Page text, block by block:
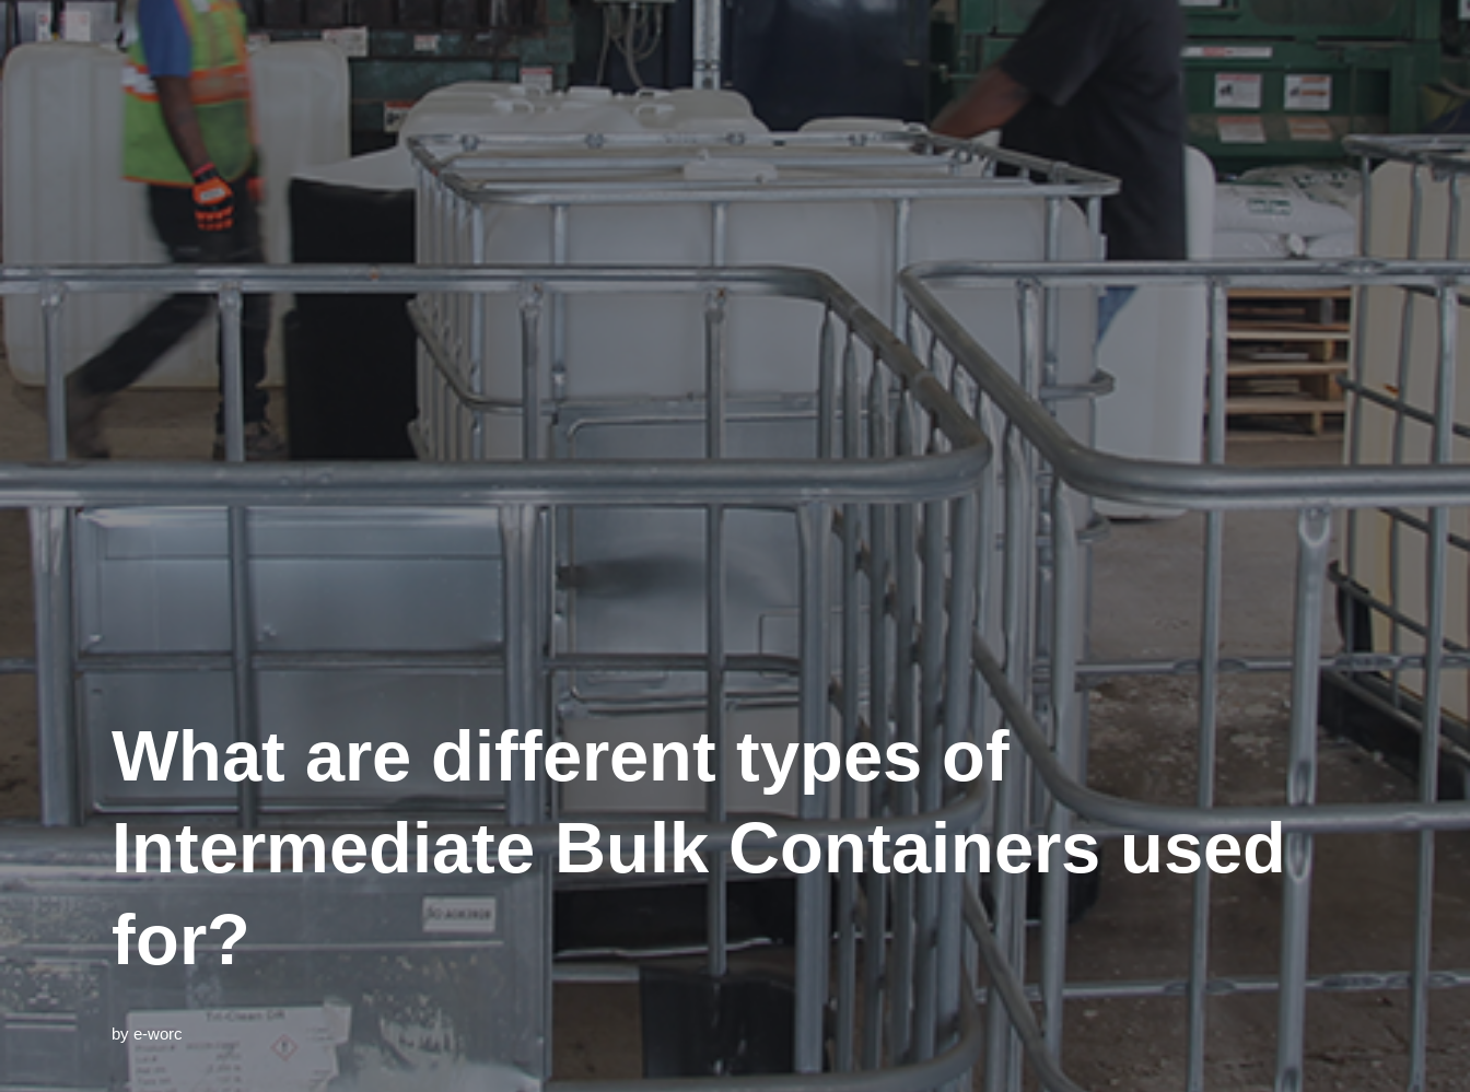
What are different types of
Intermediate Bulk Containers used
for?
by e-worc